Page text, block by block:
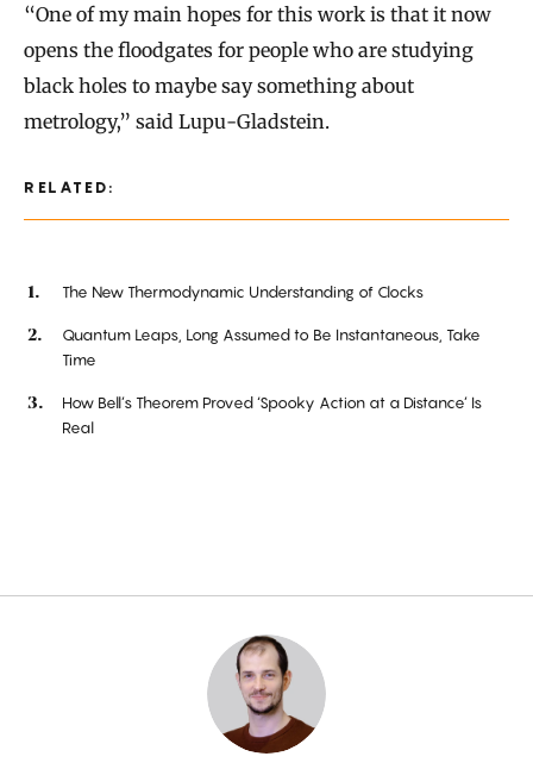
RELATED:
The New Thermodynamic Understanding of Clocks
Quantum Leaps, Long Assumed to Be Instantaneous, Take
Time
How Bell’s Theorem Proved ‘Spooky Action at a Distance’ Is
Real
“One of my main hopes for this work is that it now
opens the floodgates for people who are studying
black holes to maybe say something about
metrology,” said Lupu-Gladstein.